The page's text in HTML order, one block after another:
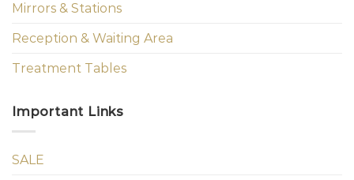
Mirrors & Stations
Reception & Waiting Area
Treatment Tables
Important Links
SALE